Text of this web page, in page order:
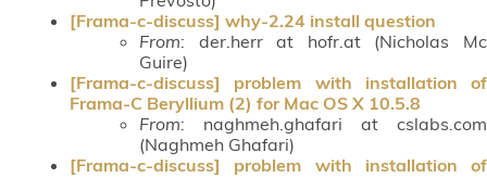
[Frama-c-discuss] why-2.24 install question
From: der.herr at hofr.at (Nicholas Mc
Guire)
[Frama-c-discuss] problem with installation of
Frama-C Beryllium (2) for Mac OS X 10.5.8
From: naghmeh.ghafari at cslabs.com
(Naghmeh Ghafari)
[Frama-c-discuss] problem with installation of